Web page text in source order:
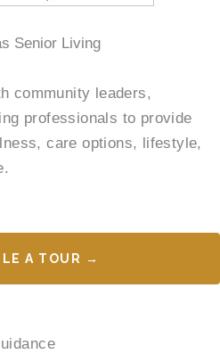
Senior Living
community leaders,
professionals to provide
care options, lifestyle,
A TOUR →